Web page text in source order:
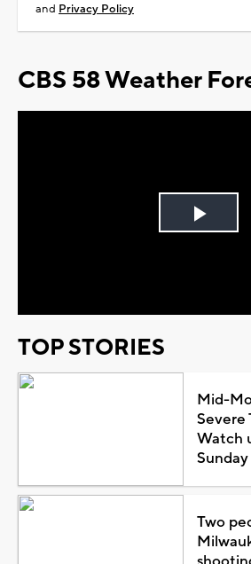
and Privacy Policy
CBS 58 Weather
Play
TOP STORIES
Mid-
Severe
Watch
Sunday
Two